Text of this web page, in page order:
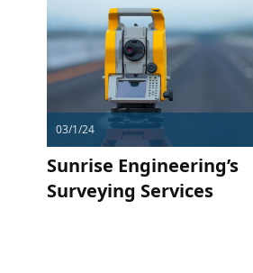
03/1/24
Sunrise Engineering’s
Surveying Services